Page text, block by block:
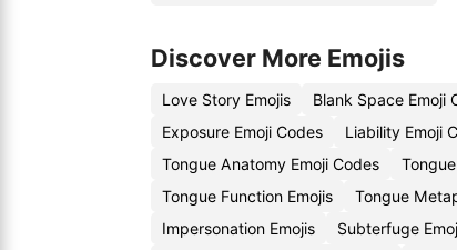
Discover More Emojis
Love Story Emojis Blank Space Emoji
Exposure Emoji Codes
Liability Emoji
Tongue Anatomy Emoji Codes
Tongue Function Emojis
Tongue
Impersonation Emojis
Subterfuge